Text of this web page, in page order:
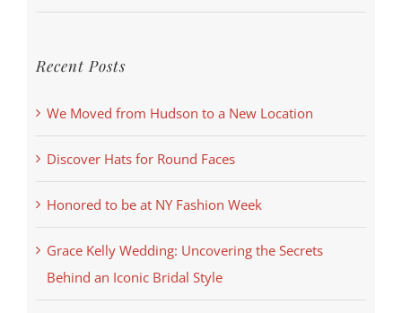
Recent Posts
We Moved from Hudson to a New Location
Discover Hats for Round Faces
Honored to be at NY Fashion Week
Grace Kelly Wedding: Uncovering the Secrets
Behind an Iconic Bridal Style